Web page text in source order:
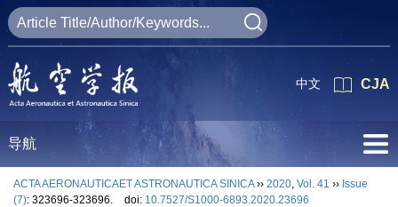
CJA
中文
导航
ACTA AERONAUTICAET ASTRONAUTICA SINICA›› 2020, Vol. 41 ›› Issue
(7): 323696-323696. doi: 10.7527/S1000-6893.2020.23696